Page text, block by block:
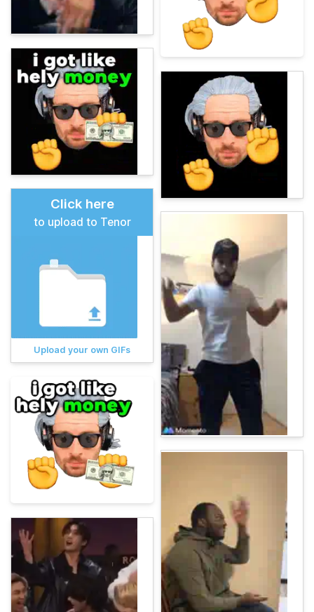
Click here
to upload to Tenor
Upload your own GIFs